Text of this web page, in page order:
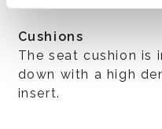
Cushions
The seat cushion is
down with a high
insert.